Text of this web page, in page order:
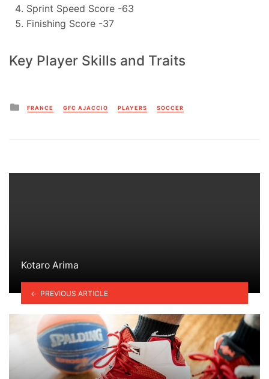
Sprint Speed Score -63
Finishing Score -37
Key Player Skills and Traits
Posted
in
FRANCE GFC AJACCIO PLAYERS SOCCER
Kotaro Arima
PREVIOUS ARTICLE